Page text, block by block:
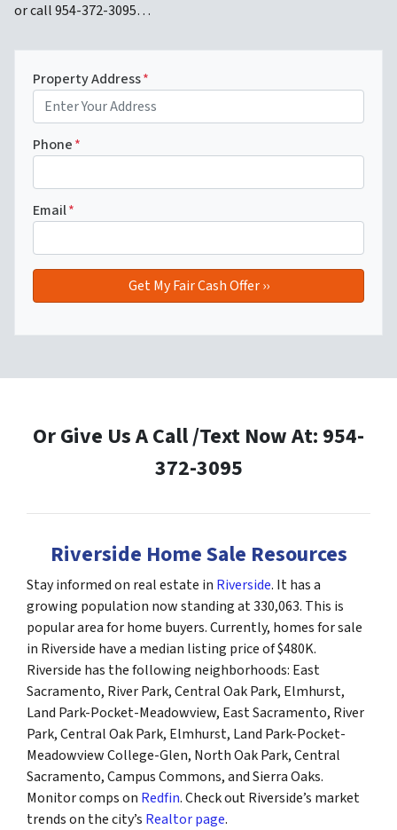
or call 954-372-3095…
Property Address*
Phone*
Email*
Or Give Us A Call /Text Now At: 954-
372-3095
Riverside Home Sale Resources
Stay informed on real estate in Riverside. It has a
growing population now standing at 330,063. This is
popular area for home buyers. Currently, homes for sale
in Riverside have a median listing price of $480K.
Riverside has the following neighborhoods: East
Sacramento, River Park, Central Oak Park, Elmhurst,
Land Park-Pocket-Meadowview, East Sacramento, River
Park, Central Oak Park, Elmhurst, Land Park-Pocket-
Meadowview College-Glen, North Oak Park, Central
Sacramento, Campus Commons, and Sierra Oaks.
Monitor comps on Redfin. Check out Riverside’s market
trends on the city’s Realtor page.